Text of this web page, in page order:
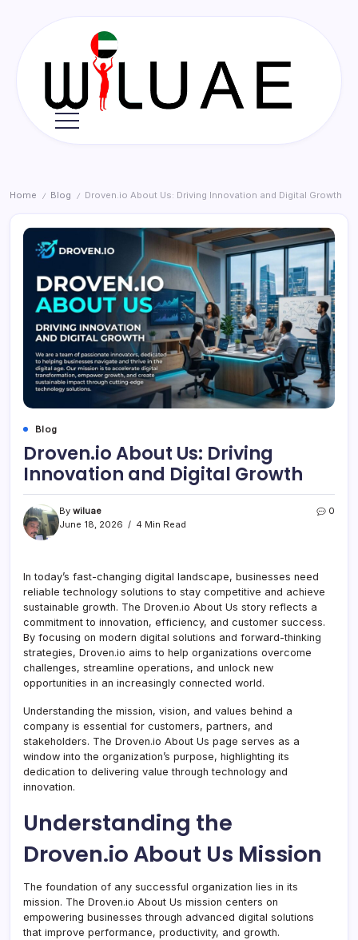
Wil
Home / Blog / Droven.io About Us: Driving Innovation and Digital Growth
Blog
Droven.io About Us: Driving
Innovation and Digital Growth
By wiluae
June 18, 2026
4 Min Read
0
In today’s fast-changing digital landscape, businesses need
reliable technology solutions to stay competitive and achieve
sustainable growth. The Droven.io About Us story reflects a
commitment to innovation, efficiency, and customer success.
By focusing on modern digital solutions and forward-thinking
strategies, Droven.io aims to help organizations overcome
challenges, streamline operations, and unlock new
opportunities in an increasingly connected world.
Understanding the mission, vision, and values behind a
company is essential for customers, partners, and
stakeholders. The Droven.io About Us page serves as a
window into the organization’s purpose, highlighting its
dedication to delivering value through technology and
innovation.
Understanding the
Droven.io About Us Mission
The foundation of any successful organization lies in its
mission. The Droven.io About Us mission centers on
empowering businesses through advanced digital solutions
that improve performance, productivity, and growth.